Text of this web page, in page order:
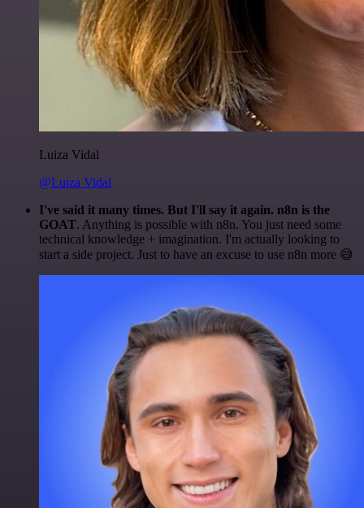
Luiza Vidal
@Luiza Vidal
I've said it many times. But I'll say it again. n8n is the
GOAT. Anything is possible with n8n. You just need some
technical knowledge + imagination. I'm actually looking to
start a side project. Just to have an excuse to use n8n more 😅